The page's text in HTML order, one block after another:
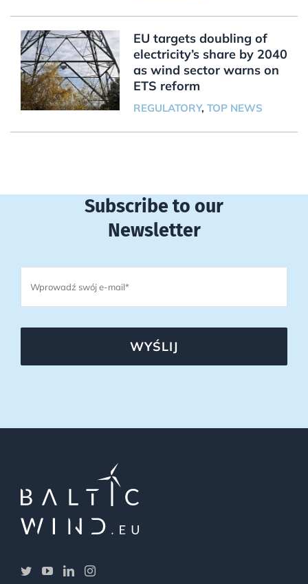
EU targets doubling of
electricity’s share by 2040
as wind sector warns on
ETS reform
REGULATORY, TOP NEWS
Subscribe to our
Newsletter
WYŚLIJ